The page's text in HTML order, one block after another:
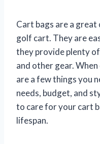
Cart bags are a
golf cart. They are
they provide plenty
and other gear.
are a few things you
needs, budget, and
to care for your cart
lifespan.